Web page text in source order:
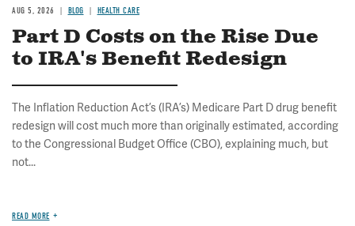
AUG 5, 2026 BLOG HEALTH CARE
Part D Costs on the Rise Due
to IRA's Benefit Redesign
The Inflation Reduction Act’s (IRA’s) Medicare Part D drug benefit
redesign will cost much more than originally estimated, according
to the Congressional Budget Office (CBO), explaining much, but
not...
READ MORE